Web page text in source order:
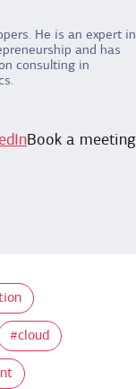
He is an expert in
and has
consulting in
Book a meeting
cloud